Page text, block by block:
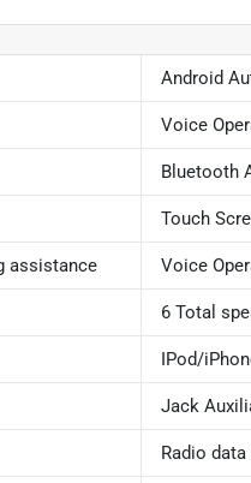
Android
Voice
Bluetooth
Touch
assistance Voice
6 Total
IPod/
Jack
Radio